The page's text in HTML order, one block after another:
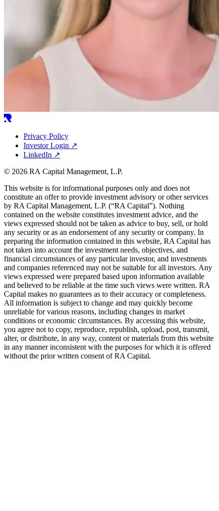
Privacy Policy
Investor Login ↗
LinkedIn ↗
© 2026 RA Capital Management, L.P.
This website is for informational purposes only and does not
constitute an offer to provide investment advisory or other services
by RA Capital Management, L.P. (“RA Capital”). Nothing
contained on the website constitutes investment advice, and the
views expressed should not be taken as advice to buy, sell, or hold
any security or as an endorsement of any security or company. In
preparing the information contained in this website, RA Capital has
not taken into account the investment needs, objectives, and
financial circumstances of any particular investor, and investments
and companies referenced may not be suitable for all investors. Any
views expressed were prepared based upon information available
and believed to be reliable at the time such views were written. RA
Capital makes no guarantees as to their accuracy or completeness.
All information is subject to change and may quickly become
unreliable for various reasons, including changes in market
conditions or economic circumstances. By accessing this website,
you agree not to copy, reproduce, republish, upload, post, transmit,
alter, or distribute, in any way, content or materials from this website
in any manner inconsistent with the purposes for which it is offered
without the prior written consent ofRA Capital.